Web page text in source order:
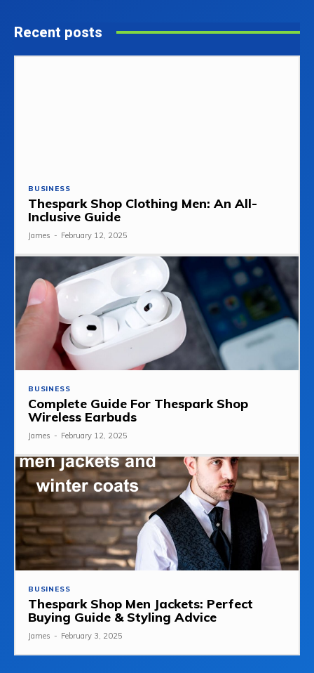
Recent posts
BUSINESS
Thespark Shop Clothing Men: An All-
Inclusive Guide
James - February 12, 2025
BUSINESS
Complete Guide For Thespark Shop
Wireless Earbuds
James - February 12, 2025
BUSINESS
Thespark Shop Men Jackets: Perfect
Buying Guide & Styling Advice
James - February 3, 2025